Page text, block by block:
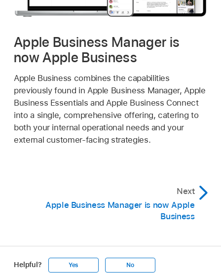
Apple Business Manager is
now Apple Business
Apple Business combines the capabilities
previously found in Apple Business Manager, Apple
Business Essentials and Apple Business Connect
into a single, comprehensive offering, catering to
both your internal operational needs and your
external customer-facing strategies.
Next
Apple Business Manager is now Apple
Business
Helpful? Yes No